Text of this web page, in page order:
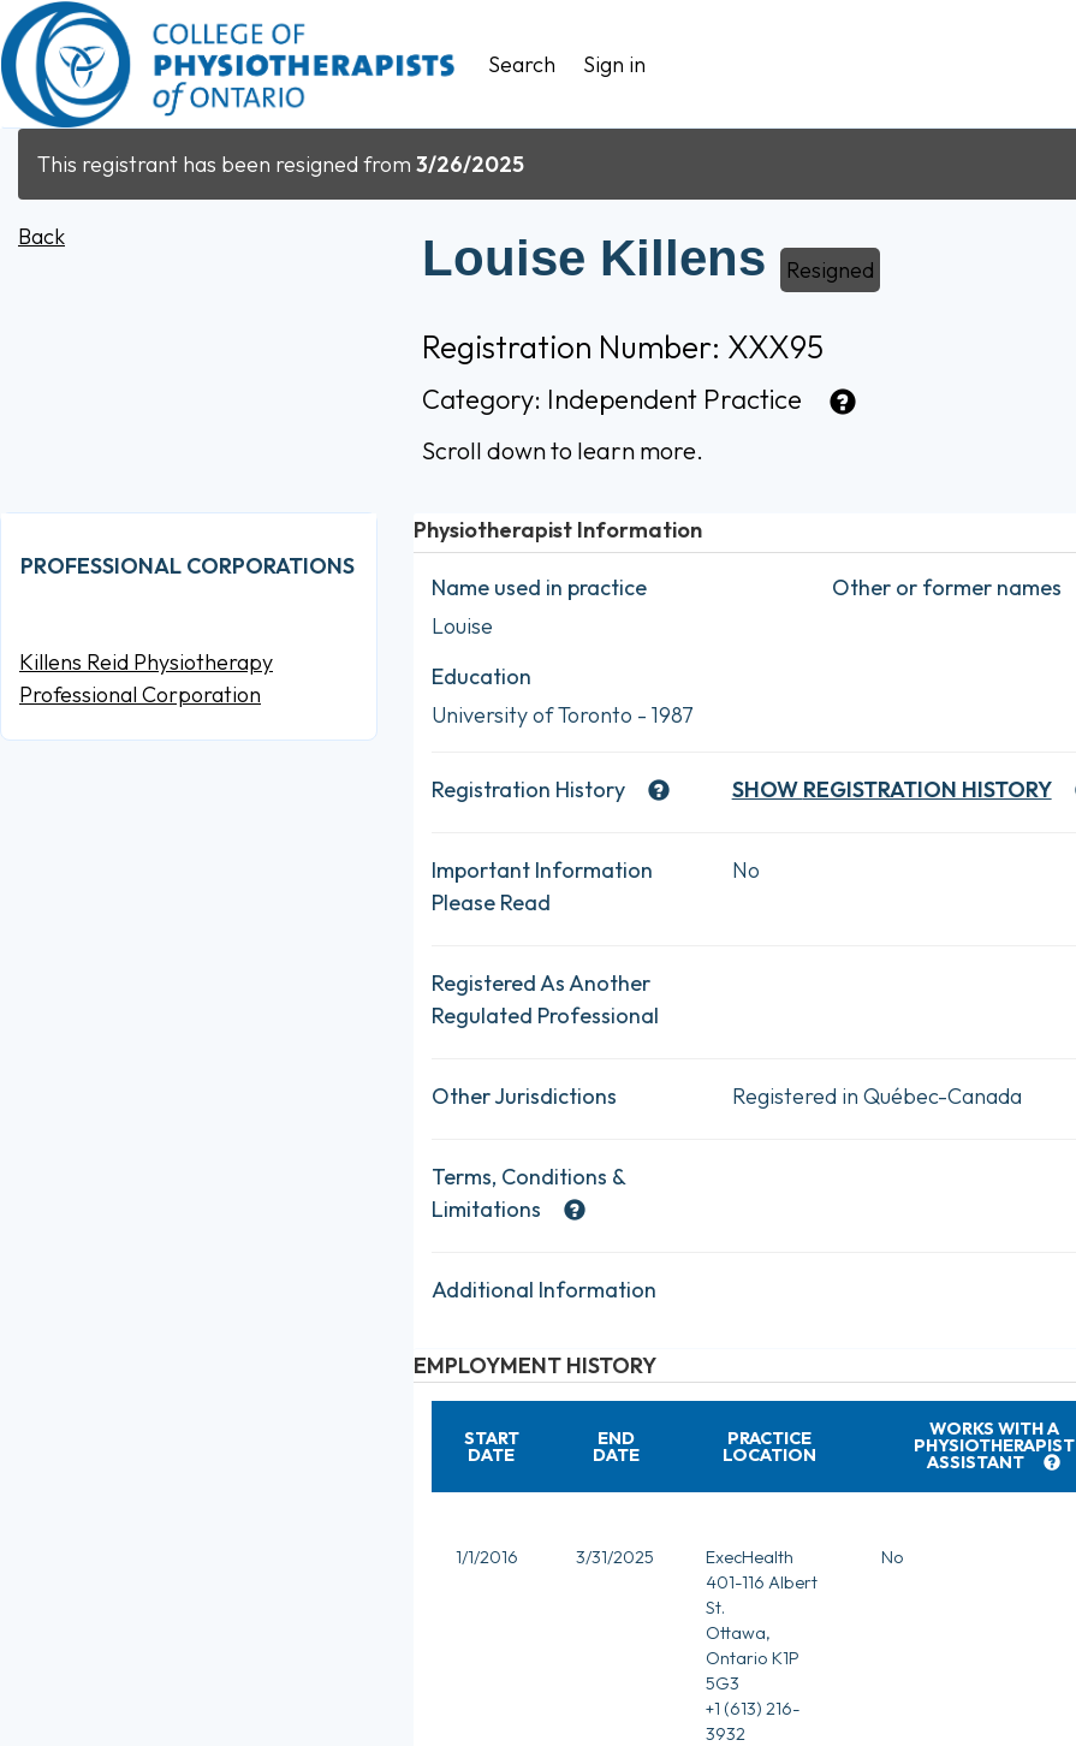
Search Sign in
This registrant has been resigned from 3/26/2025
Back Louise Killens Resigned
Registration Number: XXX95
Category: Independent Practice
Scroll down to learn more.
PROFESSIONAL CORPORATIONS
Killens Reid Physiotherapy
Professional Corporation
Physiotherapist Information
Name used in practice
Louise
Other or former names
Education
University of Toronto - 1987
Registration History SHOW REGISTRATION HISTORY
Important Information
Please Read
No
Registered As Another
Regulated Professional
Other Jurisdictions Registered in Québec-Canada
Terms, Conditions &
Limitations
Additional Information
EMPLOYMENT HISTORY
START
DATE
END
DATE
PRACTICE
LOCATION
WORKS WITH A
PHYSIOTHERAPIST
ASSISTANT
1/1/2016 3/31/2025
ExecHealth
401-116 Albert
St.
Ottawa,
Ontario K1P
5G3
+1 (613) 216-
3932
No